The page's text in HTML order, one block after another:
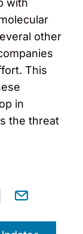
with
other
This
in
the threat